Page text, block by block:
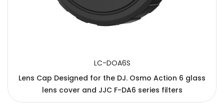
LC-DOA6S
Lens Cap Designed for the DJ. Osmo Action 6 glass
lens cover and JJC F-DA6 series filters